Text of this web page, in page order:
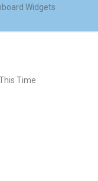
Widgets
Time